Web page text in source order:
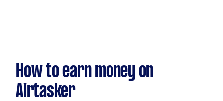
How to earn money on
Airtasker